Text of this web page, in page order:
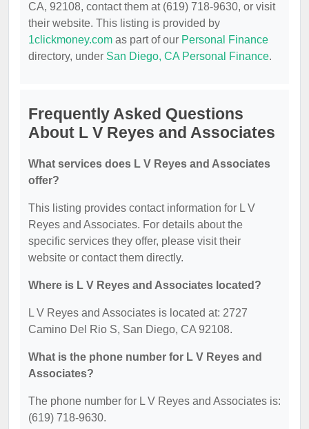
CA, 92108, contact them at (619) 718-9630, or visit
their website. This listing is provided by
1clickmoney.com as part of our Personal Finance
directory, under San Diego, CA Personal Finance.
Frequently Asked Questions
About L V Reyes and Associates
What services does L V Reyes and Associates
offer?
This listing provides contact information for L V
Reyes and Associates. For details about the
specific services they offer, please visit their
website or contact them directly.
Where is L V Reyes and Associates located?
L V Reyes and Associates is located at: 2727
Camino Del Rio S, San Diego, CA 92108.
What is the phone number for L V Reyes and
Associates?
The phone number for L V Reyes and Associates is:
(619) 718-9630.